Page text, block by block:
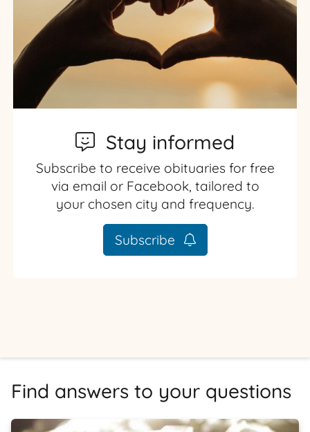
Stay informed
Subscribe to receive obituaries for free
via email or Facebook, tailored to
your chosen city and frequency.
Subscribe
Find answers to your questions